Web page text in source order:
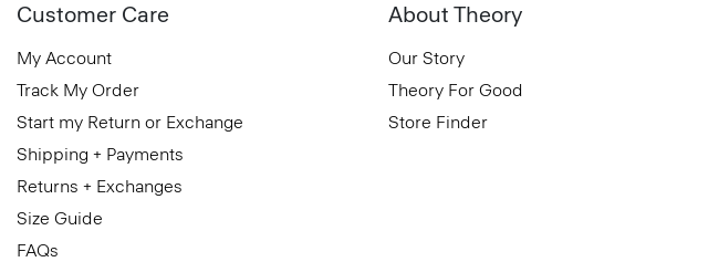
Customer Care
My Account
Track My Order
Start my Return or Exchange
Shipping + Payments
Returns + Exchanges
Size Guide
FAQs
About Theory
Our Story
Theory For Good
Store Finder